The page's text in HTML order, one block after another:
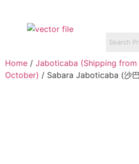
Home / Jaboticaba (Shipping
October) / Sabara Jaboticaba (沙